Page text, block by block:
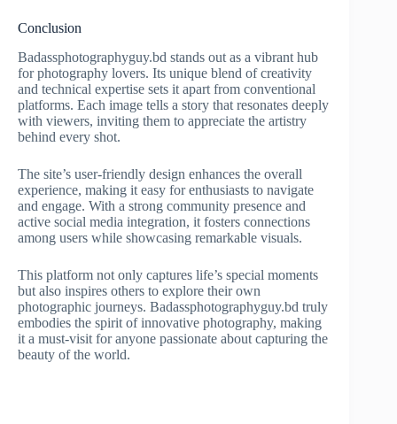
Conclusion
Badassphotographyguy.bd stands out as a vibrant hub
for photography lovers. Its unique blend of creativity
and technical expertise sets it apart from conventional
platforms. Each image tells a story that resonates deeply
with viewers, inviting them to appreciate the artistry
behind every shot.
The site’s user-friendly design enhances the overall
experience, making it easy for enthusiasts to navigate
and engage. With a strong community presence and
active social media integration, it fosters connections
among users while showcasing remarkable visuals.
This platform not only captures life’s special moments
but also inspires others to explore their own
photographic journeys. Badassphotographyguy.bd truly
embodies the spirit of innovative photography, making
it a must-visit for anyone passionate about capturing the
beauty of the world.